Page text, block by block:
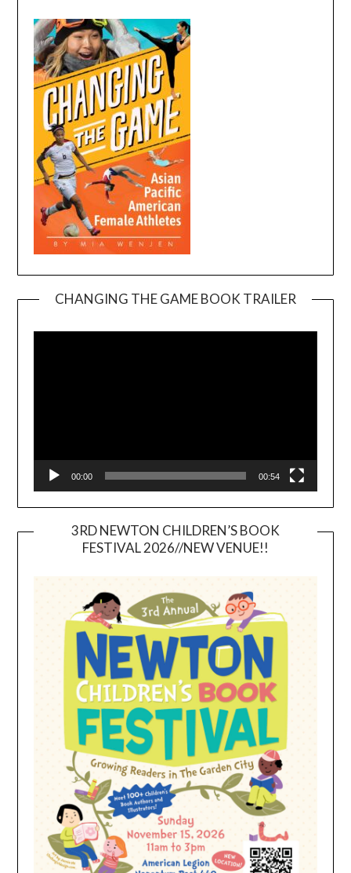
CHANGING THE GAME BOOK TRAILER
00:00 00:54
3RD NEWTON CHILDREN’S BOOK
FESTIVAL 2026//NEW VENUE!!